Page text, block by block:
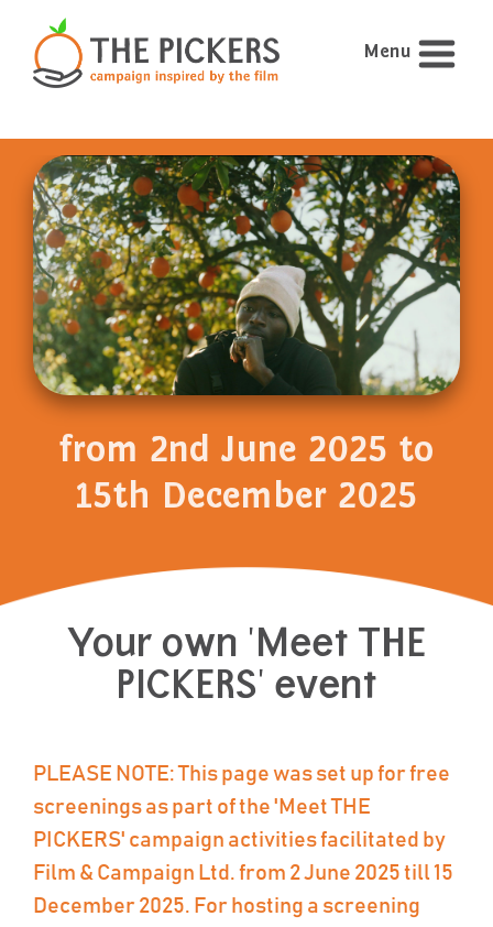
Menu
from 2nd June 2025 to
15th December 2025
Your own 'Meet THE
PICKERS' event
PLEASE NOTE: This page was set up for free
screenings as part of the 'Meet THE
PICKERS' campaign activities facilitated by
Film & Campaign Ltd. from 2 June 2025 till 15
December 2025. For hosting a screening